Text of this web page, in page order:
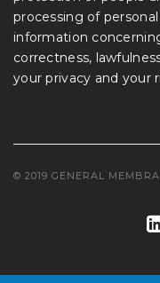
processing of
information
correctness,
your privacy and your
© 2019 GENERAL